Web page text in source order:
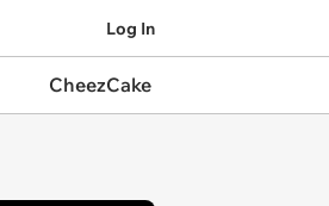
Log In
CheezCake